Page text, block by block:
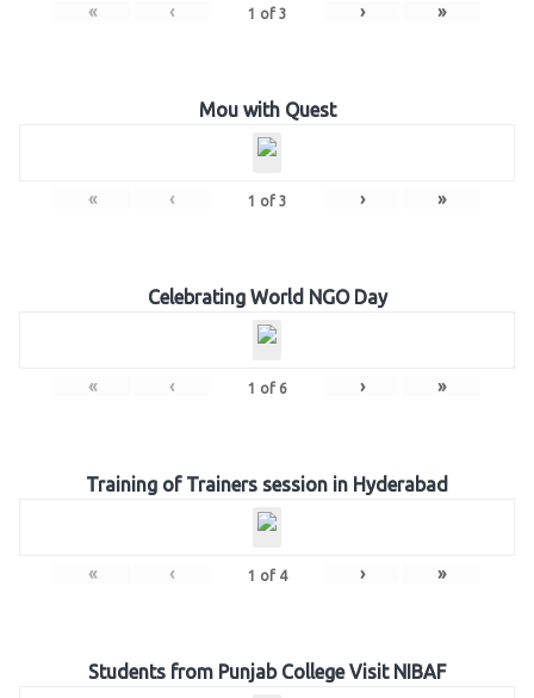
« ‹ 1 of 3 › »
Mou with Quest
« ‹ 1 of 3 › »
Celebrating World NGO Day
« ‹ 1 of 6 › »
Training of Trainers session in Hyderabad
« ‹ 1 of 4 › »
Students from Punjab College Visit NIBAF